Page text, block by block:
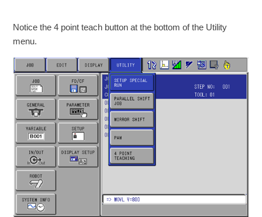
Notice the 4 point teach button at the bottom of the Utility
menu.